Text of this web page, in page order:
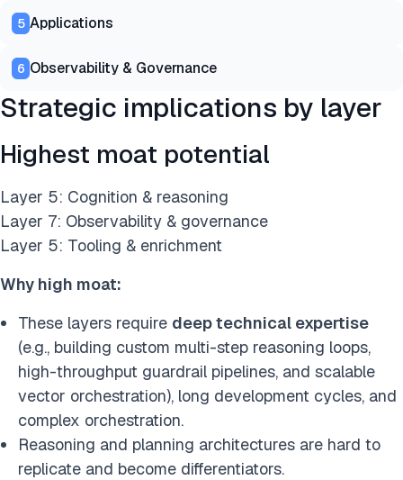
5 Applications
6 Observability & Governance
Strategic implications by layer
Highest moat potential
Layer 5: Cognition & reasoning
Layer 7: Observability & governance
Layer 5: Tooling & enrichment
Why high moat:
These layers require deep technical expertise
(e.g., building custom multi-step reasoning loops,
high-throughput guardrail pipelines, and scalable
vector orchestration), long development cycles, and
complex orchestration.
Reasoning and planning architectures are hard to
replicate and become differentiators.